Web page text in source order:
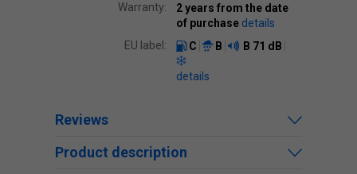
Warranty:
2 years from the date
of purchase details
EU label:
C B B 71 dB
details
Reviews
Product description